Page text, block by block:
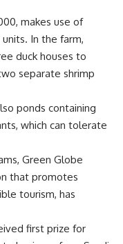
makes use of
In the farm,
duck houses to
separate shrimp
ponds containing
which can tolerate
Green Globe
that promotes
tourism, has
first prize for